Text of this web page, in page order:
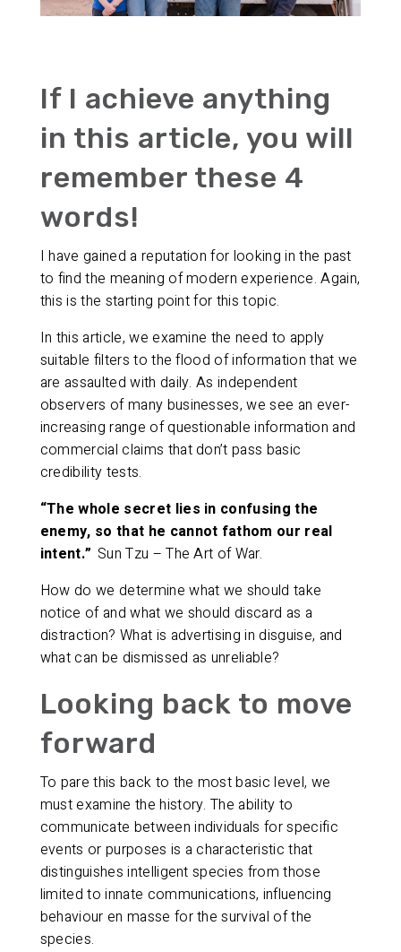
If I achieve anything
in this article, you will
remember these 4
words!
I have gained a reputation for looking in the past
to find the meaning of modern experience. Again,
this is the starting point for this topic.
In this article, we examine the need to apply
suitable filters to the flood of information that we
are assaulted with daily. As independent
observers of many businesses, we see an ever-
increasing range of questionable information and
commercial claims that don’t pass basic
credibility tests.
“The whole secret lies in confusing the
enemy, so that he cannot fathom our real
intent.” Sun Tzu – The Art of War.
How do we determine what we should take
notice of and what we should discard as a
distraction? What is advertising in disguise, and
what can be dismissed as unreliable?
Looking back to move
forward
To pare this back to the most basic level, we
must examine the history. The ability to
communicate between individuals for specific
events or purposes is a characteristic that
distinguishes intelligent species from those
limited to innate communications, influencing
behaviour en masse for the survival of the
species.